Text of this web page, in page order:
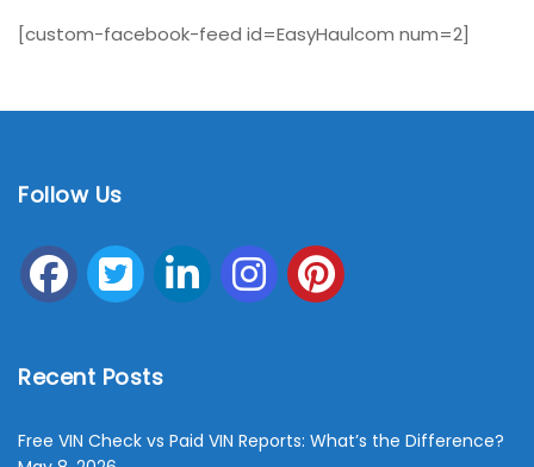
[custom-facebook-feed id=EasyHaulcom num=2]
Follow Us
Recent Posts
Free VIN Check vs Paid VIN Reports: What’s the Difference?